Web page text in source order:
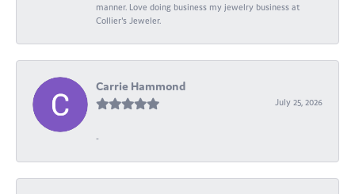
manner. Love doing business my jewelry business at
Collier's Jeweler.
Carrie Hammond
July 25, 2026
-